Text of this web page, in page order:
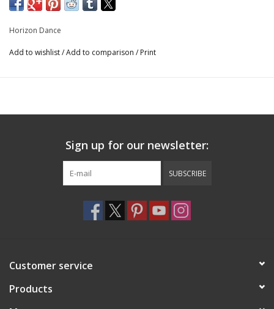
Fully lined
Horizon Dance
Add to wishlist/Add to comparison / Print
Sign up for our newsletter:
SUBSCRIBE
Customer service
Products